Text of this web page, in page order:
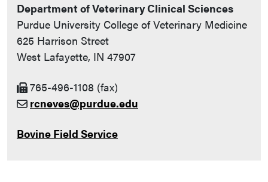
Department of Veterinary Clinical Sciences
Purdue University College of Veterinary Medicine
625 Harrison Street
West Lafayette, IN 47907
765-496-1108 (fax)
rcneves@purdue.edu
Bovine Field Service